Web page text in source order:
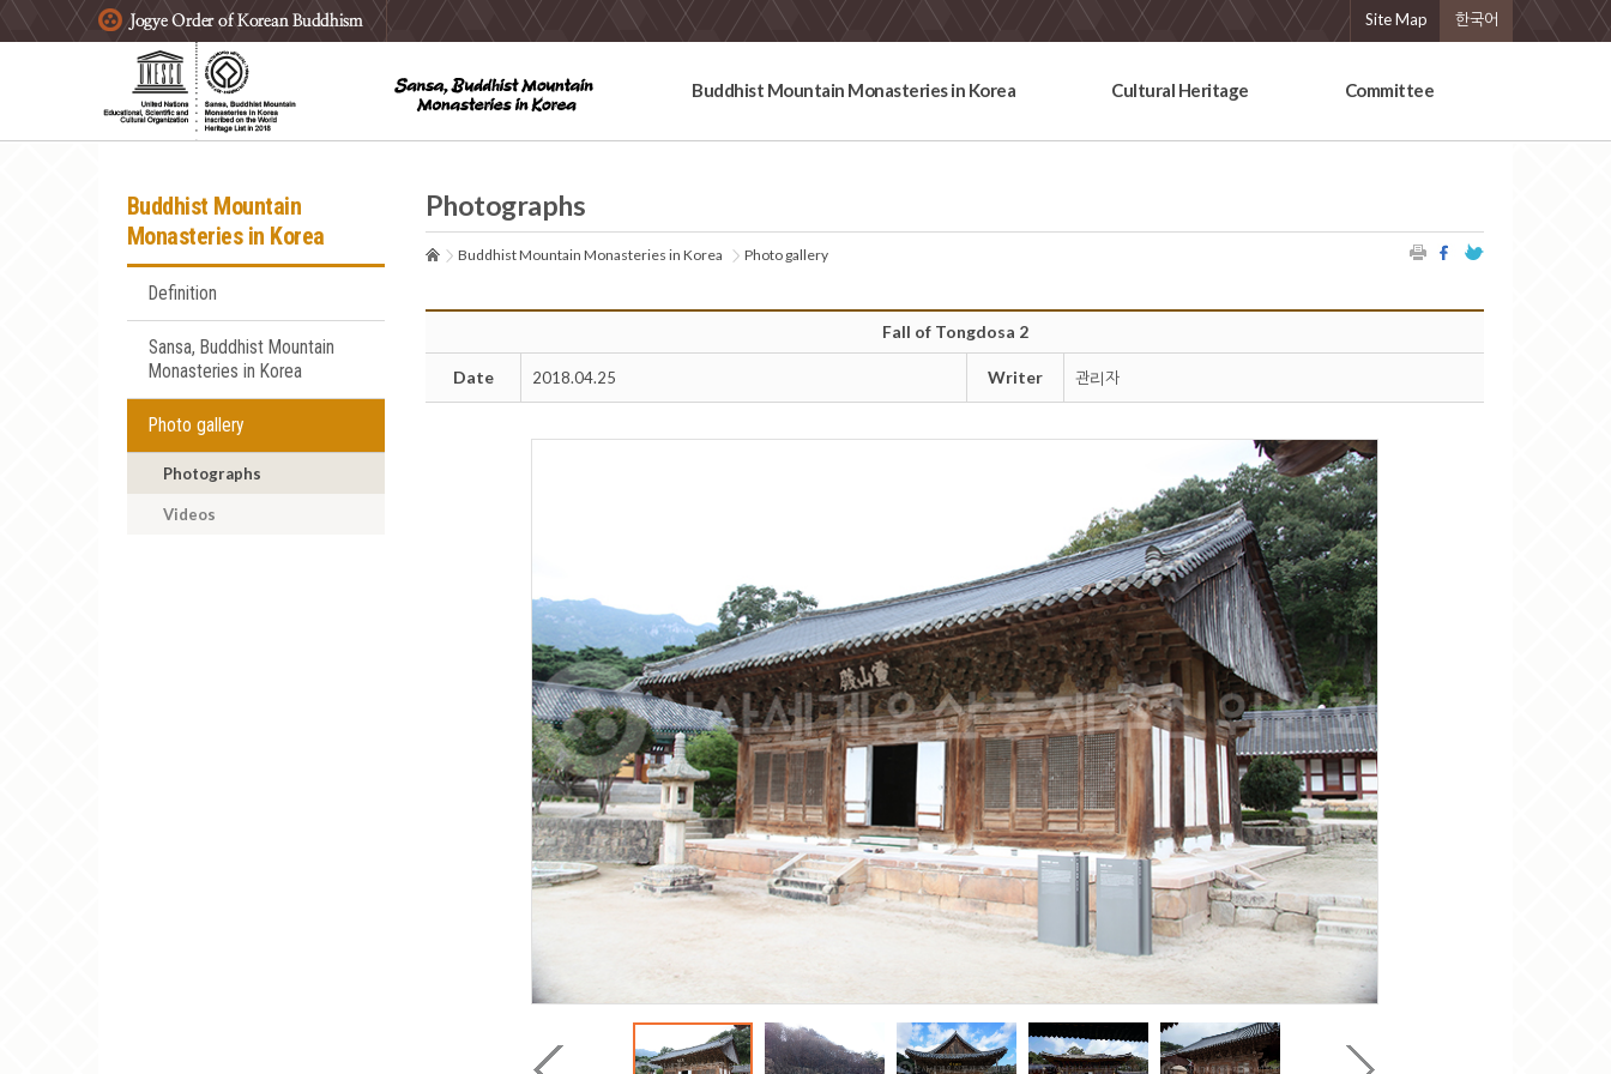
주요메뉴 바로가기
본문 바로가기
하단메뉴 바로가기 Site Map 한국어
Buddhist Mountain Monasteries in Korea Cultural Heritage Committee
Buddhist Mountain
Monasteries in Korea
Definition
Sansa, Buddhist Mountain
Monasteries in Korea
Photo gallery
Photographs
Videos
Photographs
Buddhist Mountain Monasteries in Korea Photo gallery
Fall of Tongdosa 2
Date 2018.04.25 Writer 관리자